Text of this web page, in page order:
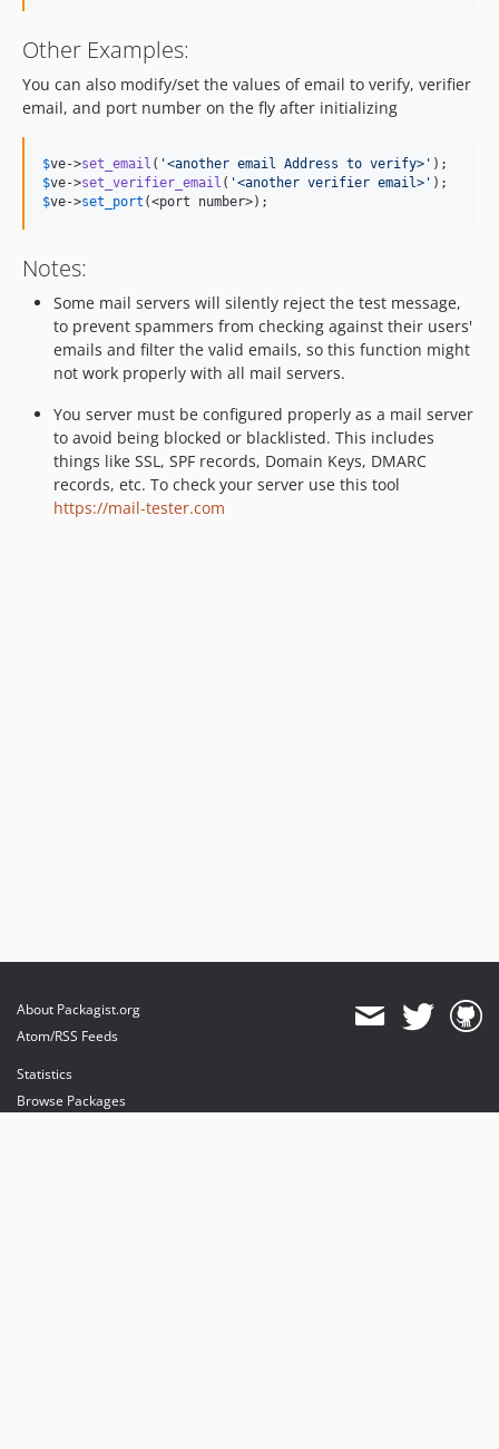
Other Examples:
You can also modify/set the values of email to verify, verifier
email, and port number on the fly after initializing
$ve->set_email ( '<another email Address to verify> '
$ve->set_verifier_email ( '<another verifier email> '
$ve->set_port (<port number>);
Notes:
Some mail servers will silently reject the test message,
to prevent spammers from checking against their users'
emails and filter the valid emails, so this function might
not work properly with all mail servers.
You server must be configured properly as a mail server
to avoid being blocked or blacklisted. This includes
things like SSL, SPF records, Domain Keys, DMARC
records, etc. To check your server use this tool
https://mail-tester.com
About Packagist.org
Atom/RSS Feeds
Statistics
Browse Packages